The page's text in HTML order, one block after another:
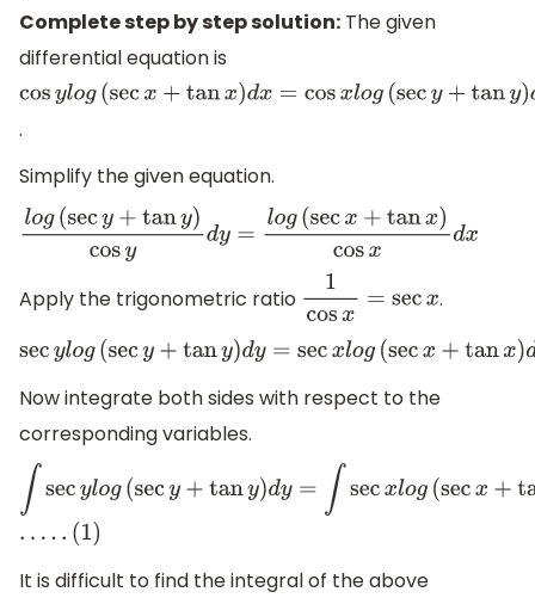
Complete step by step solution: The given
differential equation is
cosylog(secx+tanx)dx=cos xlo g(secy+tany)d y
.
Simplify the given equation.
log(secy+tany)cosyd y= og(secx+tanx)cosxdx
Apply the trigonometric ratio 1cosx =secx .
secylog(secy+tany)d y= secxlog( secx+tan x)dx
Now integrate both sides with respect to the
corresponding variables.
secylog(secy+tany )dy=∫secx log (secx+tanx )dx
.. .. ( )
It is difficult to find the integral of the above